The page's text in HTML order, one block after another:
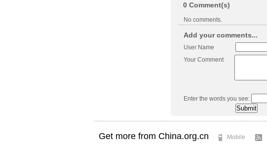
0 Comment(s)
No comments.
Add your comments...
User Name
Your Comment
Enter the words you see:
Get more from China.org.cn Mobile